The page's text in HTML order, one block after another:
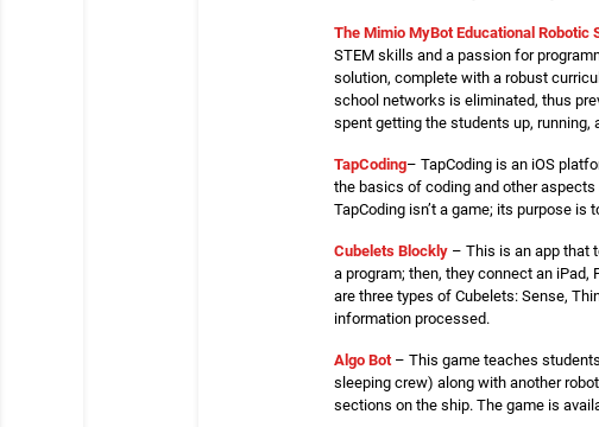
The Mimio MyBot Educational Robotic
STEM skills and a passion for
solution, complete with a robust
school networks is eliminated, thus
spent getting the students up, running,
TapCoding– TapCoding is an iOS
the basics of coding and other
TapCoding isn’t a game; its purpose
Cubelets Blockly – This is an app that
a program; then, they connect an
are three types of Cubelets: Sense,
information processed.
Algo Bot– This game teaches
sleeping crew) along with another
sections on the ship. The game is